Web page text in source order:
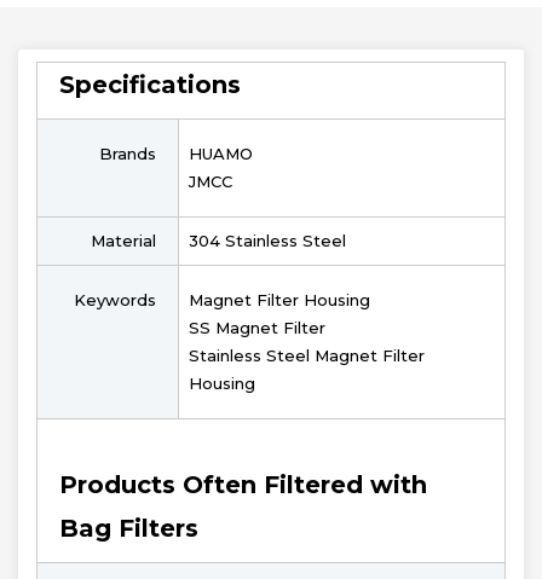
Specifications
Brands
HUAMO
JMCC
Material 304 Stainless Steel
Keywords
Magnet Filter Housing
SS Magnet Filter
Stainless Steel Magnet Filter
Housing
Products Often Filtered with
Bag Filters